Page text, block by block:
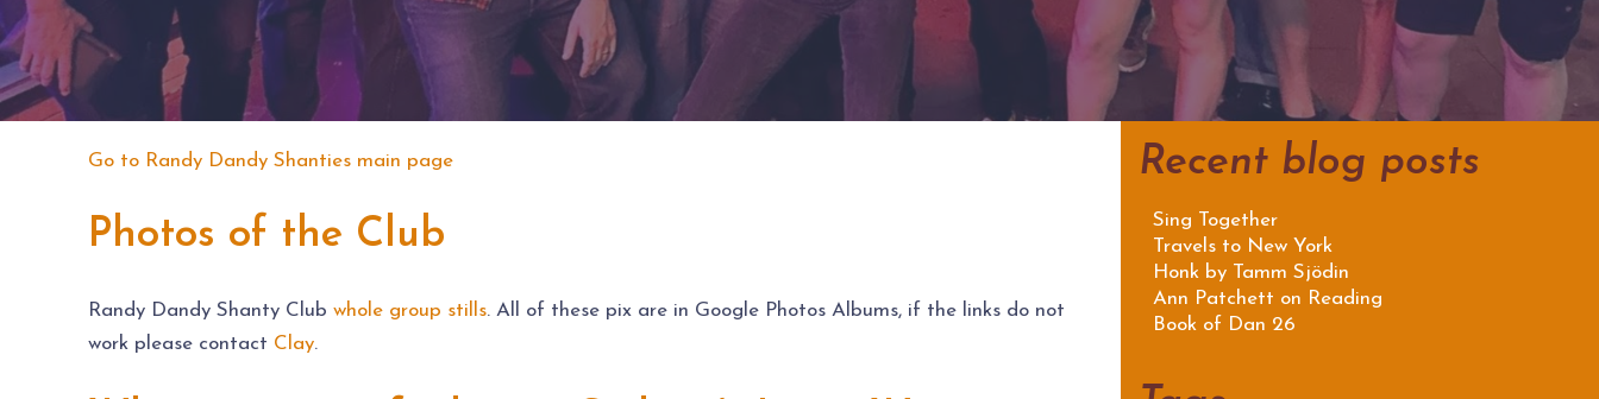
Go to Randy Dandy Shanties main page
Photos of the Club
Randy Dandy Shanty Club whole group stills. All of these pix are in Google Photos Albums, if the links do not
work please contact Clay.
Recent blog posts
Sing Together
Travels to New York
Honk by Tamm Sjödin
Ann Patchett on Reading
Book of Dan 26